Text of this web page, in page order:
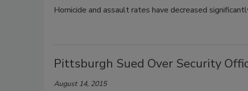
Homicide and assault rates have decreased
Pittsburgh Sued Over Security
August 14, 2015